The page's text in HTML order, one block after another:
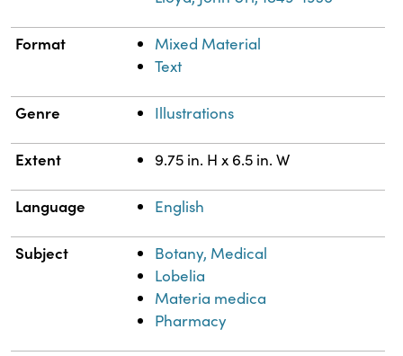
Format
Mixed Material
Text
Genre Illustrations
Extent 9.75 in. H x 6.5 in. W
Language English
Subject
Botany, Medical
Lobelia
Materia medica
Pharmacy